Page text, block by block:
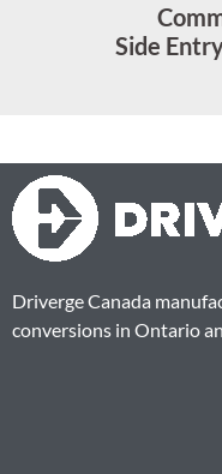
Side
Driverge Canada
conversions in Ontario